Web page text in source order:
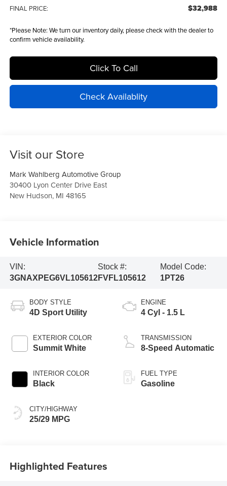
FINAL PRICE: $32,988
*Please Note: We turn our inventory daily, please check with the dealer to
confirm vehicle availability.
Click To Call
Check Availablity
Visit our Store
Mark Wahlberg Automotive Group
30400 Lyon Center Drive East
New Hudson, MI 48165
Vehicle Information
VIN:
3GNAXPEG6VL105612
Stock #:
FVFL105612
Model Code:
1PT26
BODY STYLE
4D Sport Utility
EXTERIOR COLOR
Summit White
INTERIOR COLOR
Black
CITY/HIGHWAY
25/29 MPG
ENGINE
4 Cyl - 1.5 L
TRANSMISSION
8-Speed Automatic
FUEL TYPE
Gasoline
Highlighted Features